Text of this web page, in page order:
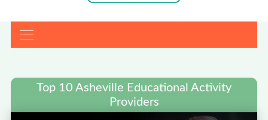
Top 10 Asheville Educational Activity
Providers